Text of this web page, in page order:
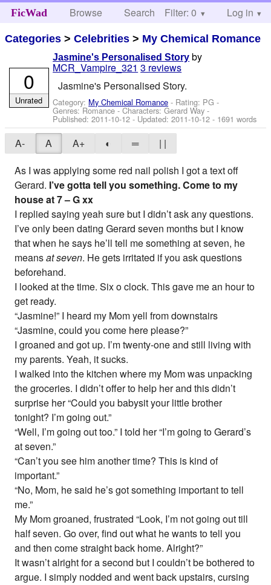
FicWad Browse Search Help
Filter: 0 Log in
Categories >Celebrities > My Chemical Romance
Jasmine's Personalised Story by
MCR_Vampire_321 3 reviews
Jasmine's Personalised Story.
Category: My Chemical Romance - Rating: PG -
Genres: Romance -Characters: Gerard Way -
Published:2011-10-12 - Updated:2011-10-12 - 1691 words
0
Unrated
A- A A+ ◐ ═
| |
As I was applying some red nail polish I got a text off
Gerard. I’ve gotta tell you something. Come to my
house at 7 – G xx
I replied saying yeah sure but I didn’t ask any questions.
I’ve only been dating Gerard seven months but I know
that when he says he’ll tell me something at seven, he
meansat seven. He gets irritated if you ask questions
beforehand.
I looked at the time. Six o clock. This gave me an hour to
get ready.
“Jasmine!” I heard my Mom yell from downstairs
“Jasmine, could you come here please?”
I groaned and got up. I’m twenty-one and still living with
my parents. Yeah, it sucks.
I walked into the kitchen where my Mom was unpacking
the groceries. I didn’t offer to help her and this didn’t
surprise her “Could you babysit your little brother
tonight? I’m going out.”
“Well, I’m going out too.” I told her “I’m going to Gerard’s
at seven.”
“Can’t you see him another time? This is kind of
important.”
“No, Mom, he said he’s got something important to tell
me.”
My Mom groaned, frustrated “Look, I’m not going out till
half seven. Go over, find out what he wants to tell you
and then come straight back home. Alright?”
It wasn’t alright for a second but I couldn’t be bothered to
argue. I simply nodded and went back upstairs, cursing